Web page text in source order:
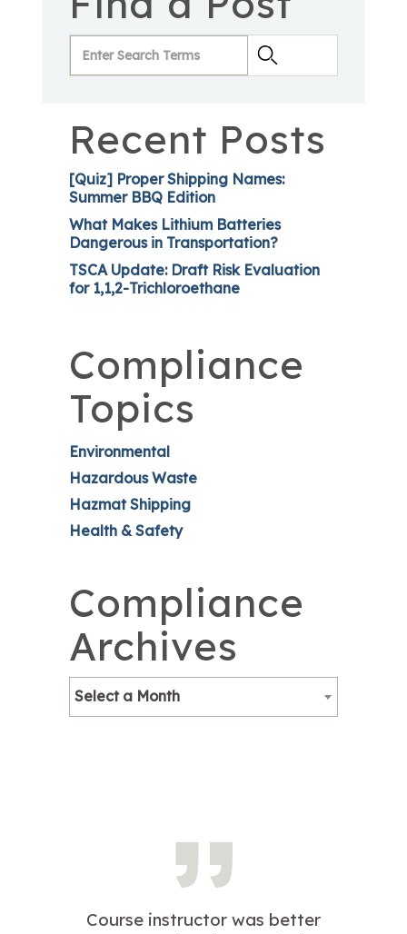
Recent Posts
[Quiz] Proper Shipping Names:
Summer BBQ Edition
What Makes Lithium Batteries
Dangerous in Transportation?
TSCA Update: Draft Risk Evaluation
for 1,1,2-Trichloroethane
Compliance
Topics
Environmental
Hazardous Waste
Hazmat Shipping
Health & Safety
Compliance
Archives
Select a Month
Course instructor was better